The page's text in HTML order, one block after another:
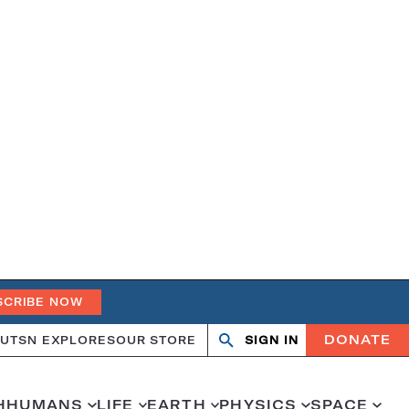
NOW
SN EXPLORESOUR STORE
OpenClose
SIGN IN DONATE
HUMANS LIFE EARTH PHYSICS SPACE